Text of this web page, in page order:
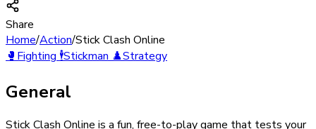
Share
Home/Action/Stick Clash Online
🥊Fighting 🕴️Stickman♟️Strategy
General
Stick Clash Online is a fun, free-to-play game that tests your